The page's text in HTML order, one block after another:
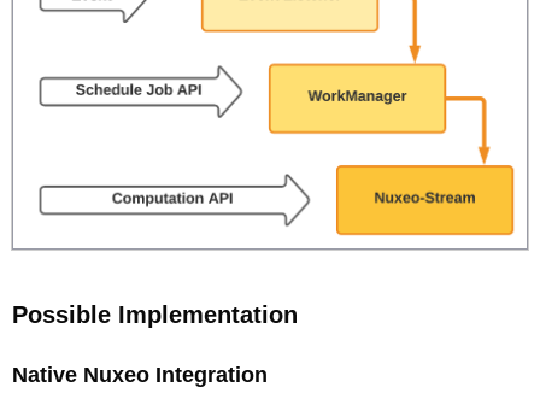
Possible Implementation
Native Nuxeo Integration